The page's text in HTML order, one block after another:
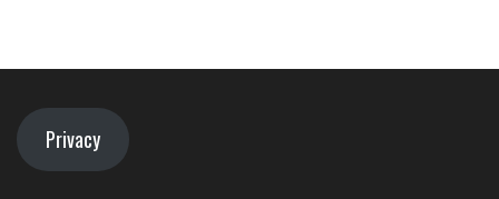
Privacy